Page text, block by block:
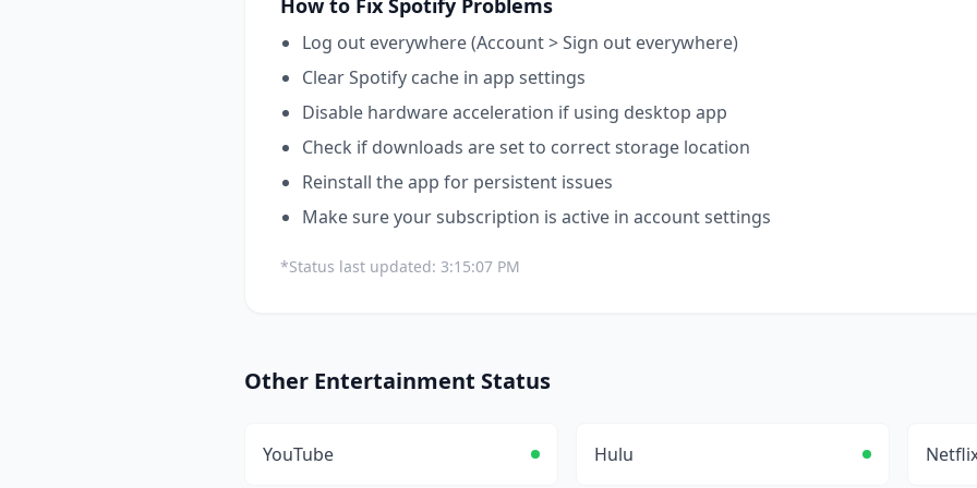
How to Fix Spotify Problems
Log out everywhere (Account > Sign out everywhere)
Clear Spotify cache in app settings
Disable hardware acceleration if using desktop app
Check if downloads are set to correct storage location
Reinstall the app for persistent issues
Make sure your subscription is active in account settings
*Status last updated: 3:15:07 PM
Other Entertainment Status
YouTube Hulu